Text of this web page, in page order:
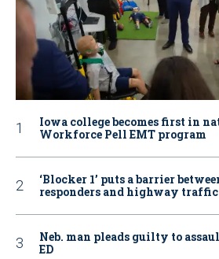
Iowa college becomes first in
Workforce Pell EMT program
‘Blocker 1’ puts a barrier
responders and highway traffic
Neb. man pleads guilty to
ED